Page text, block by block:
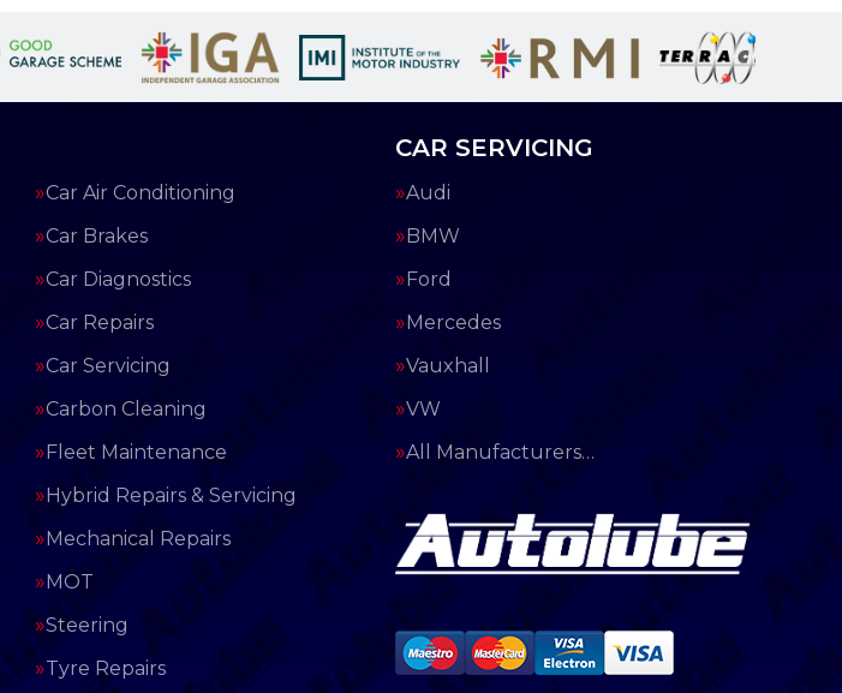
Car Air Conditioning
Car Brakes
Car Diagnostics
Car Repairs
Car Servicing
Carbon Cleaning
Fleet Maintenance
Hybrid Repairs & Servicing
Mechanical Repairs
MOT
Steering
Tyre Repairs
CAR SERVICING
Audi
BMW
Ford
Mercedes
Vauxhall
VW
All Manufacturers…